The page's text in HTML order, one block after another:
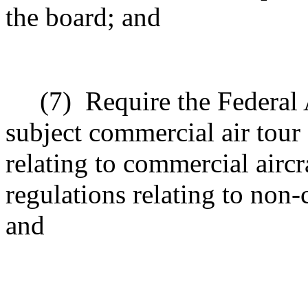
the board; and
(7) Require the
subject commercial air
relating to commercial
regulations relating to
and